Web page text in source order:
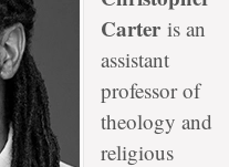
Carteris an
assistant
professor of
theology and
religious